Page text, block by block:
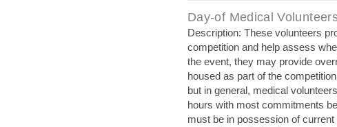
Day‐of Medical
Description: These volunteers
competition and help assess
the event, they may provide
housed as part of the
but in general, medical
hours with most commitments
must be in possession of